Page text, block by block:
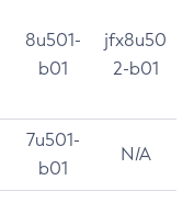
8u501-
b01
jfx8u50
2-b01
7u501-
b01
N/A